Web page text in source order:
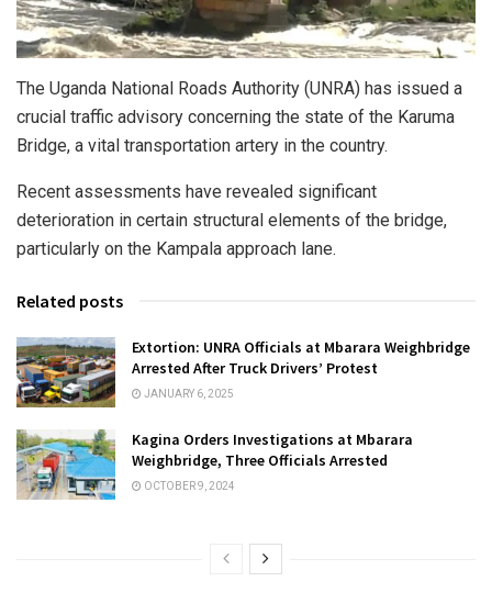
The Uganda National Roads Authority (UNRA) has issued a
crucial traffic advisory concerning the state of the Karuma
Bridge, a vital transportation artery in the country.
Recent assessments have revealed significant
deterioration in certain structural elements of the bridge,
particularly on the Kampala approach lane.
Related posts
Extortion: UNRA Officials at Mbarara Weighbridge
Arrested After Truck Drivers’ Protest
JANUARY 6, 2025
Kagina Orders Investigations at Mbarara
Weighbridge, Three Officials Arrested
OCTOBER 9, 2024